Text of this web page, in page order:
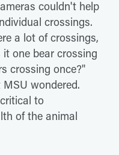
couldn't help
crossings.
a lot of crossings,
one bear crossing
crossing once?"
wondered.
to
of the animal